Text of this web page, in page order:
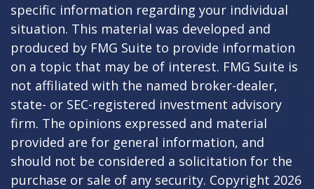
specific information regarding your individual
situation. This material was developed and
produced by FMG Suite to provide information
on a topic that may be of interest. FMG Suite is
not affiliated with the named broker-dealer,
state- or SEC-registered investment advisory
firm. The opinions expressed and material
provided are for general information, and
should not be considered a solicitation for the
purchase or sale of any security. Copyright 2026